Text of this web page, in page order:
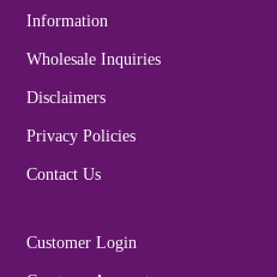
Information
Wholesale Inquiries
Disclaimers
Privacy Policies
Contact Us
Customer Login